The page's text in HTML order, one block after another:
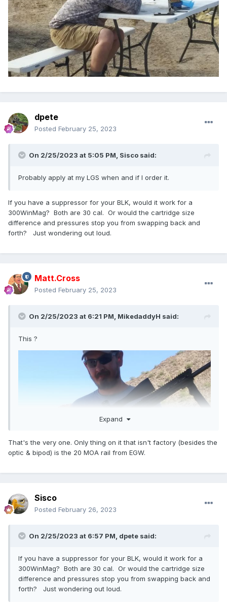
dpete
Posted February 25, 2023
On 2/25/2023 at 5:05 PM, Sisco said:
Probably apply at my LGS when and if I order it.
If you have a suppressor for your BLK, would it work for a
300WinMag? Both are 30 cal. Or would the cartridge size
difference and pressures stop you from swapping back and
forth? Just wondering out loud.
Matt.Cross
Posted February 25, 2023
On 2/25/2023 at 6:21 PM, MikedaddyH said:
This ?
Expand
That's the very one. Only thing on it that isn't factory (besides the
optic & bipod) is the 20 MOA rail from EGW.
Sisco
Posted February 26, 2023
On 2/25/2023 at 6:57 PM, dpete said:
If you have a suppressor for your BLK, would it work for a
300WinMag? Both are 30 cal. Or would the cartridge size
difference and pressures stop you from swapping back and
forth? Just wondering out loud.